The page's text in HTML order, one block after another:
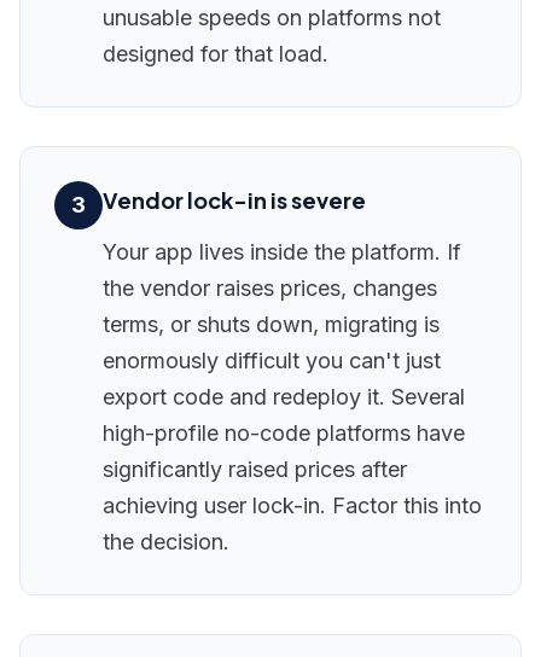
unusable speeds on platforms not
designed for that load.
3 Vendor lock-in is severe
Your app lives inside the platform. If
the vendor raises prices, changes
terms, or shuts down, migrating is
enormously difficult you can't just
export code and redeploy it. Several
high-profile no-code platforms have
significantly raised prices after
achieving user lock-in. Factor this into
the decision.